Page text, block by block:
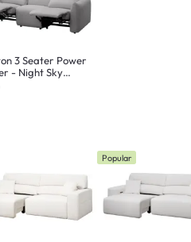
3 Seater Power
- Night Sky
Resistant Fabric)
Popular